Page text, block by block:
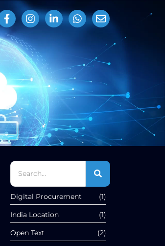
Digital Procurement (1)
India Location (1)
Open Text (2)